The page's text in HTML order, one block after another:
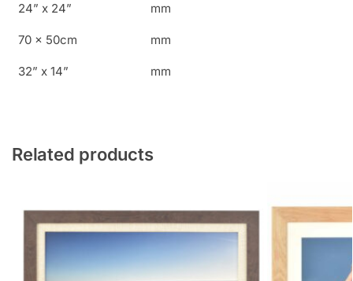
24” x 24” mm
70 x 50cm mm
32” x 14” mm
Related products